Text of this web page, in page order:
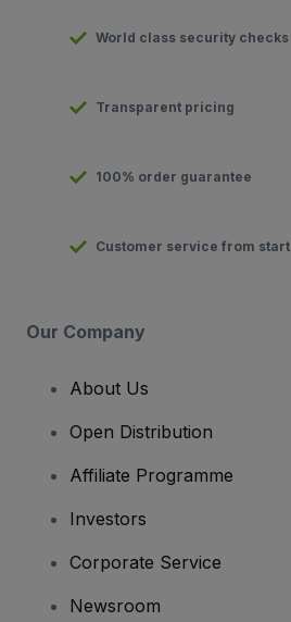
World class security checks
Transparent pricing
100% order guarantee
Customer service from
Our Company
About Us
Open Distribution
Affiliate Programme
Investors
Corporate Service
Newsroom